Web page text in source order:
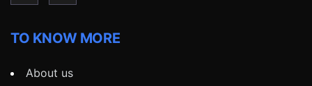
TO KNOW MORE
About us